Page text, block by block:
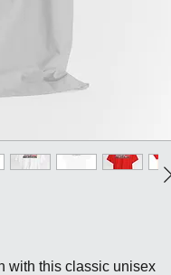
with this classic unisex